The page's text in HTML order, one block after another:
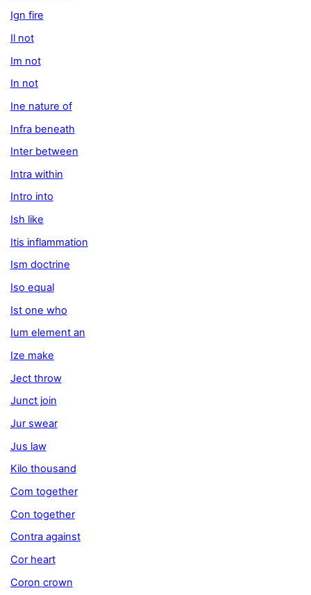
Ign fire
Il not
Im not
In not
Ine nature of
Infra beneath
Inter between
Intra within
Intro into
Ish like
Itis inflammation
Ism doctrine
Iso equal
Ist one who
Ium element an
Ize make
Ject throw
Junct join
Jur swear
Jus law
Kilo thousand
Com together
Con together
Contra against
Cor heart
Coron crown